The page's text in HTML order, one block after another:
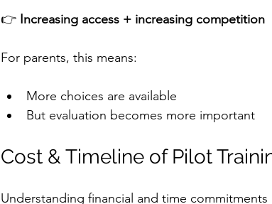
👉 Increasing access + increasing competition
For parents, this means:
More choices are available
But evaluation becomes more important
Cost & Timeline of Pilot
Understanding financial and time commitments